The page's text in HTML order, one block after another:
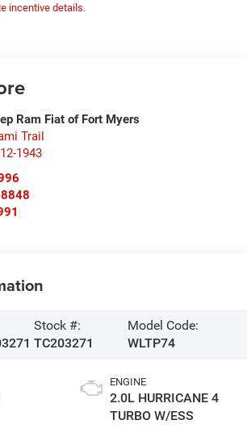
incentive details.
Ram Fiat of Fort Myers
Trail
1943
Stock #:
TC203271
Model Code:
WLTP74
ENGINE
2.0L HURRICANE 4
TURBO W/ESS